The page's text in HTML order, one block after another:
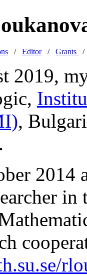
/ Editor/ Grants
2019,
,
2014